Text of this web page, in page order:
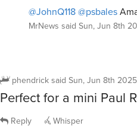
@JohnQ118 @psbales
MrNews said Sun, Jun 8th
phendrick said Sun, Jun 8th 2025
Perfect for a mini Paul
Reply Whisper